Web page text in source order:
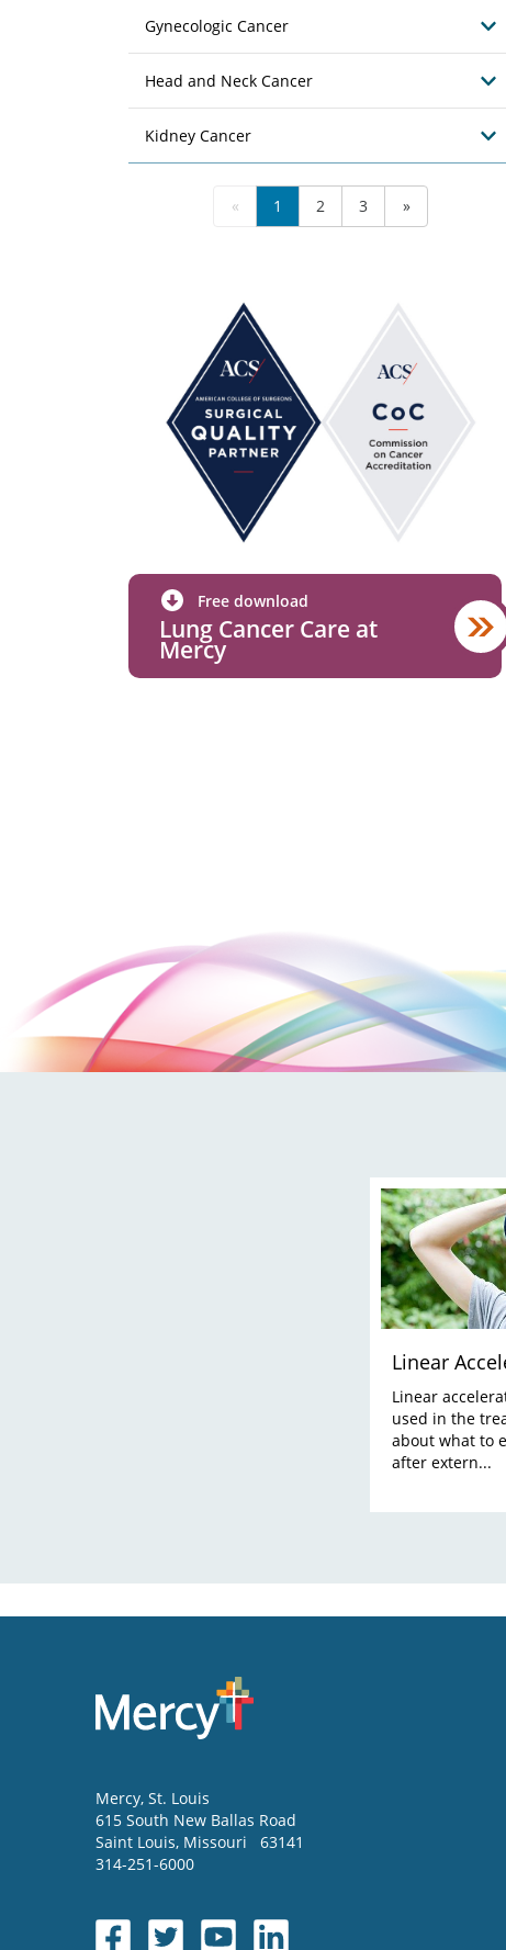
Gynecologic Cancer
Head and Neck Cancer
Kidney Cancer
« 1 2 3 »
Free download
Lung Cancer Care at
Mercy
Linear
Linear
used in the
about what to
after extern...
Mercy, St. Louis
615 South New Ballas Road
Saint Louis, Missouri
63141
314-251-6000